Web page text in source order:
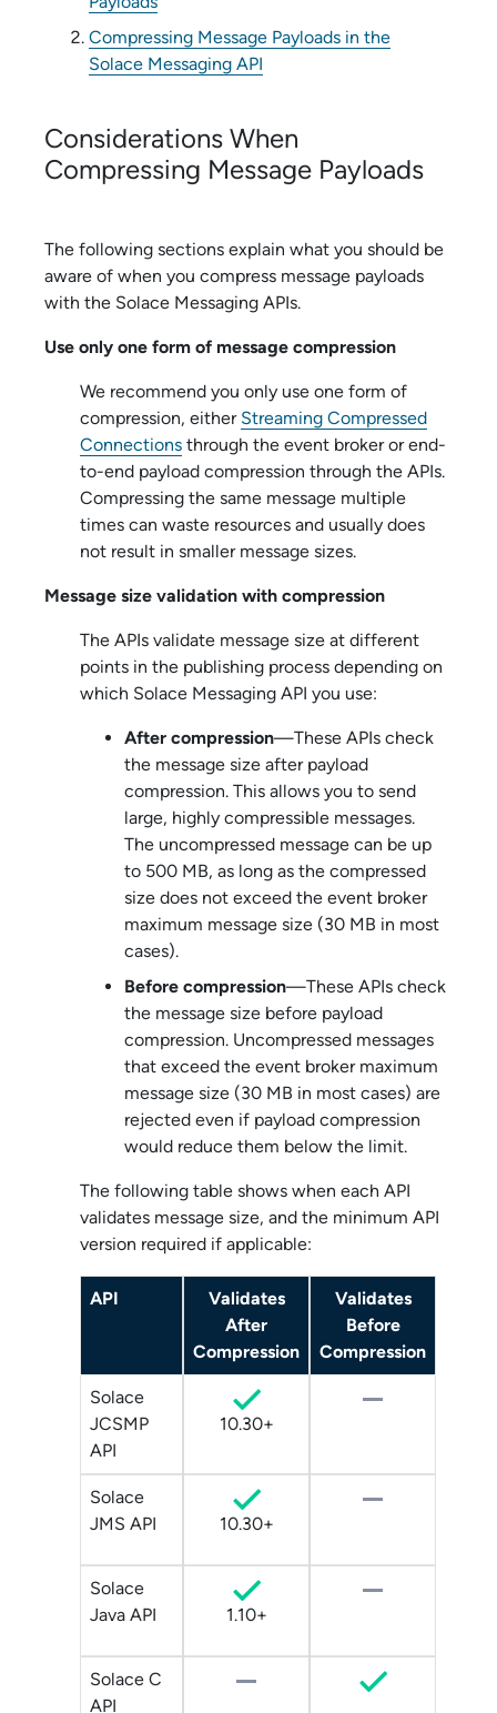
Compressing Message Payloads in the
Solace Messaging API
Considerations When
Compressing Message Payloads
The following sections explain what you should be
aware of when you compress message payloads
with the Solace Messaging APIs.
Use only one form of message compression
We recommend you only use one form of
compression, either Streaming Compressed
Connections through the event broker or end-
to-end payload compression through the APIs.
Compressing the same message multiple
times can waste resources and usually does
not result in smaller message sizes.
Message size validation with compression
The APIs validate message size at different
points in the publishing process depending on
which Solace Messaging API you use:
After compression—These APIs check
the message size after payload
compression. This allows you to send
large, highly compressible messages.
The uncompressed message can be up
to 500 MB, as long as the compressed
size does not exceed the event broker
maximum message size (30 MB in most
cases).
Before compression—These APIs check
the message size before payload
compression. Uncompressed messages
that exceed the event broker maximum
message size (30 MB in most cases) are
rejected even if payload compression
would reduce them below the limit.
The following table shows when each API
validates message size, and the minimum API
version required if applicable:
API
Validates
After
Compression
Validates
Before
Compression
Solace
JCSMP
API
10.30+
Solace
JMS API
10.30+
Solace
Java API
1.10+
Solace C
API